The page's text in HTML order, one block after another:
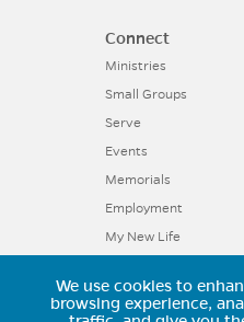
Connect
Ministries
Small Groups
Serve
Events
Memorials
Employment
My New Life
11025 Voyager
We use cookies to
browsing experience,